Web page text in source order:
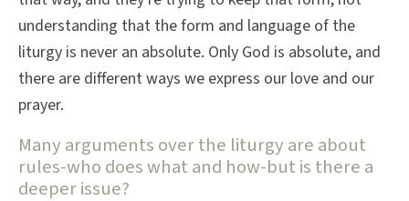
understanding that the form and language of the
liturgy is never an absolute. Only God is absolute, and
there are different ways we express our love and our
prayer.
Many arguments over the liturgy are about
rules-who does what and how-but is there a
deeper issue?